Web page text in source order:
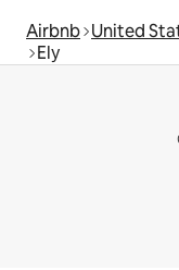
Airbnb United
Ely